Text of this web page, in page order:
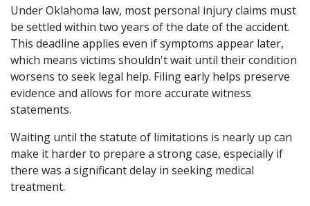
Under Oklahoma law, most personal injury claims must
be settled within two years of the date of the accident.
This deadline applies even if symptoms appear later,
which means victims shouldn't wait until their condition
worsens to seek legal help. Filing early helps preserve
evidence and allows for more accurate witness
statements.
Waiting until the statute of limitations is nearly up can
make it harder to prepare a strong case, especially if
there was a significant delay in seeking medical
treatment.